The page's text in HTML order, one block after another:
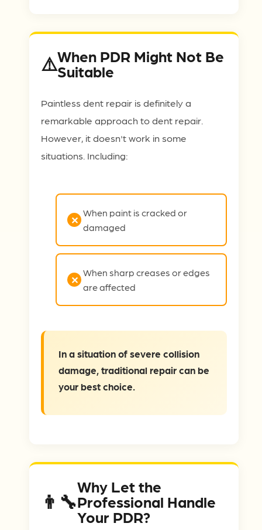
When PDR Might Not Be
Suitable
Paintless dent repair is definitely a
remarkable approach to dent repair.
However, it doesn't work in some
situations. Including:
When paint is cracked or
damaged
When sharp creases or edges
are affected
In a situation of severe collision
damage, traditional repair can be
your best choice.
Why Let the
Professional Handle
Your PDR?